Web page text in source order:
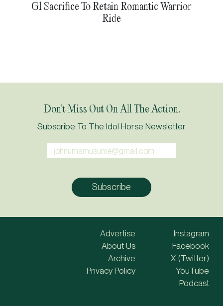
G1 Sacrifice To Retain Romantic Warrior
Ride
Don’t Miss Out On All The Action.
Subscribe To The Idol Horse Newsletter
Advertise
About Us
Archive
Privacy Policy
Instagram
Facebook
X (Twitter)
YouTube
Podcast